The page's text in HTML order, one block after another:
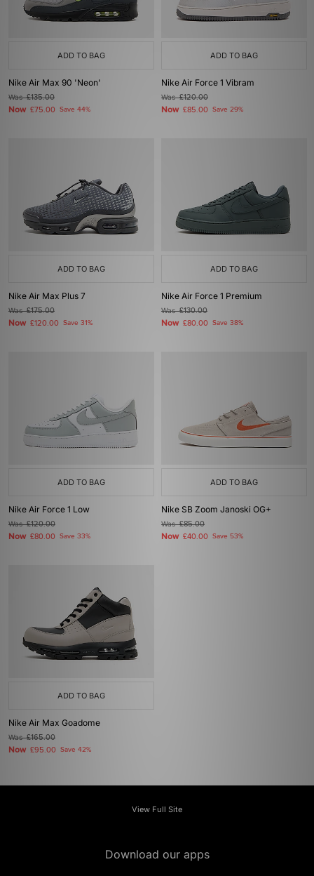
ADD TO BAG
Nike Air Max 90 'Neon'
Was£135.00
Now £75.00 Save 44%
ADD TO BAG
Nike Air Force 1 Vibram
Was£120.00
Now £85.00 Save 29%
ADD TO BAG
Nike Air Max Plus 7
Was£175.00
Now £120.00 Save 31%
ADD TO BAG
Nike Air Force 1 Premium
Was£130.00
Now £80.00 Save 38%
ADD TO BAG
Nike Air Force 1 Low
Was£120.00
Now £80.00 Save 33%
ADD TO BAG
Nike SB Zoom Janoski OG+
Was£85.00
Now £40.00 Save 53%
ADD TO BAG
Nike Air Max Goadome
Was£165.00
Now £95.00 Save 42%
View Full Site
Download our apps